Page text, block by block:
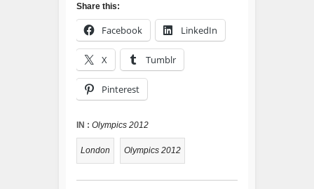
Share this:
Facebook LinkedIn
X Tumblr
Pinterest
IN : Olympics 2012
London Olympics 2012